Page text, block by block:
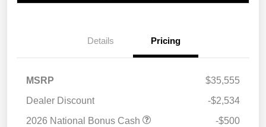
Details Pricing
MSRP
$35,555
Dealer Discount
-$2,534
2026 National Bonus Cash
-$500